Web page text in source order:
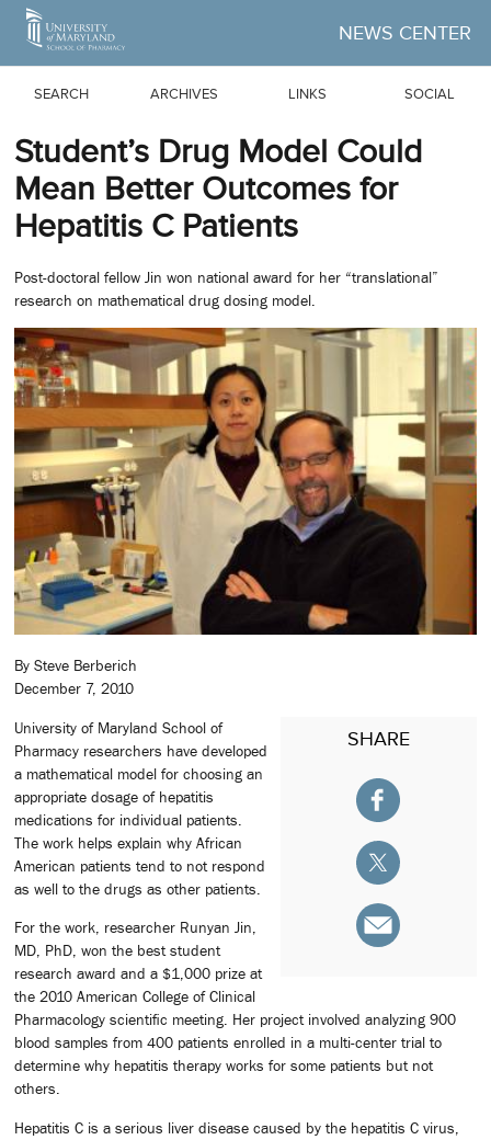
Skip to Main Content
NEWS CENTER
SEARCH ARCHIVES LINKS SOCIAL
Student’s Drug Model Could
Mean Better Outcomes for
Hepatitis C Patients
Post-doctoral fellow Jin won national award for her “translational”
research on mathematical drug dosing model.
By Steve Berberich
December 7, 2010
SHARE
University of Maryland School of
Pharmacy researchers have developed
a mathematical model for choosing an
appropriate dosage of hepatitis
medications for individual patients.
The work helps explain why African
American patients tend to not respond
as well to the drugs as other patients.
For the work, researcher Runyan Jin,
MD, PhD, won the best student
research award and a $1,000 prize at
the 2010 American College of Clinical
Pharmacology scientific meeting. Her project involved analyzing 900
blood samples from 400 patients enrolled in a multi-center trial to
determine why hepatitis therapy works for some patients but not
others.
Hepatitis C is a serious liver disease caused by the hepatitis C virus,